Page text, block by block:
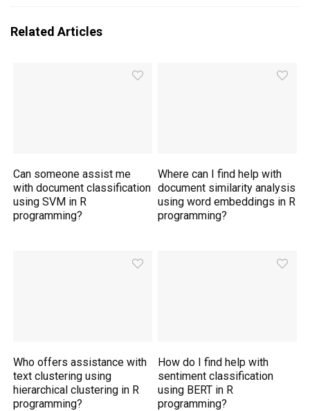
Related Articles
Can someone assist me
with document classification
using SVM in R
programming?
Where can I find help with
document similarity analysis
using word embeddings in R
programming?
Who offers assistance with
text clustering using
hierarchical clustering in R
programming?
How do I find help with
sentiment classification
using BERT in R
programming?